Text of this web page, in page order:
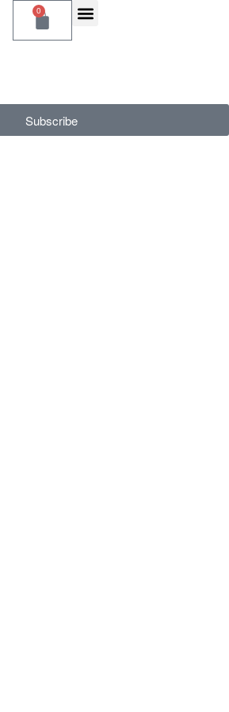
0
Subscribe